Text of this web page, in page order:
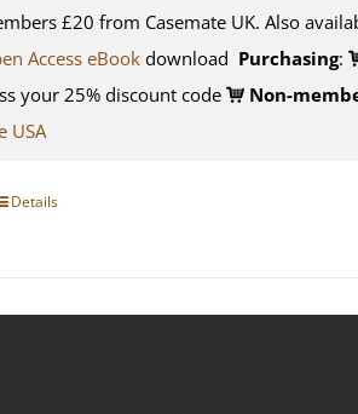
£20 from Casemate UK. Also
Access eBookdownload Purchasing:
your 25% discount code
Non-
USA
Details